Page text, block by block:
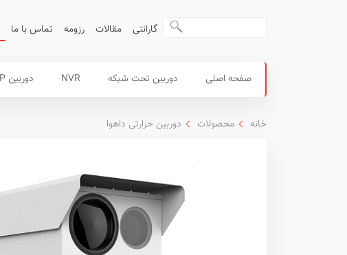
گارانتی مقالات رزومه تماس با ما
منوی
اصلی
صفحه اصلی دوربین تحت شبکه NVR دوربین EZ-IP
خانه محصولات دوربین حرارتی داهوا